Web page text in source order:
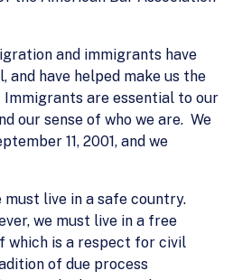
and immigrants have
and have helped make us the
are essential to our
our sense of who we are. We
11, 2001, and we
live in a safe country.
we must live in a free
which is a respect for civil
of due process